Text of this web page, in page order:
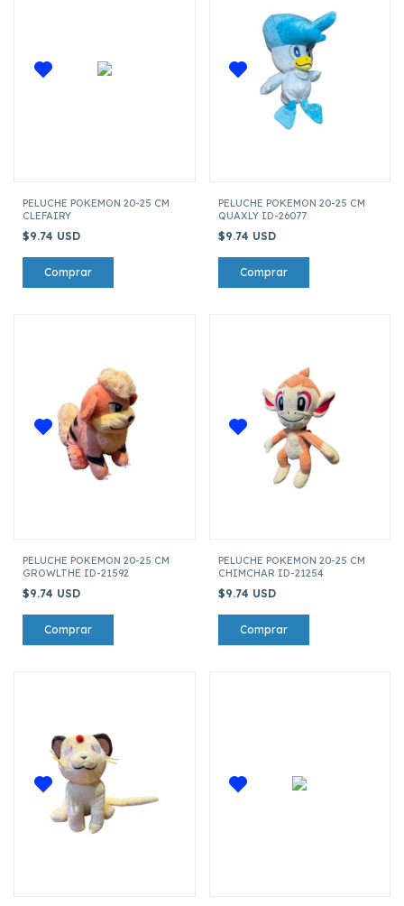
PELUCHE POKEMON 20-25 CM
CLEFAIRY
$9.74 USD
PELUCHE POKEMON 20-25 CM
QUAXLY ID-26077
$9.74 USD
PELUCHE POKEMON 20-25 CM
GROWLTHE ID-21592
$9.74 USD
PELUCHE POKEMON 20-25 CM
CHIMCHAR ID-21254
$9.74 USD